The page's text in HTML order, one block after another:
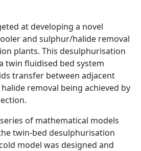
at developing a novel
and sulphur/halide removal
plants. This desulphurisation
twin fluidised bed system
transfer between adjacent
removal being achieved by
of mathematical models
twin-bed desulphurisation
model was designed and